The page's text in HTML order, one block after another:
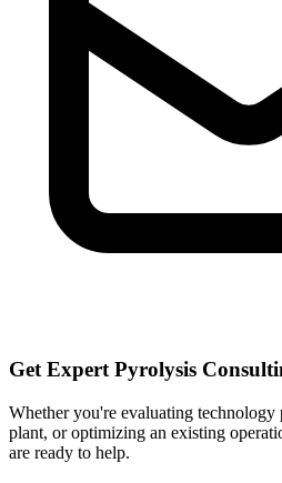
Get Expert Pyrolysis
Whether you're evaluating technology
plant, or optimizing an existing
are ready to help.